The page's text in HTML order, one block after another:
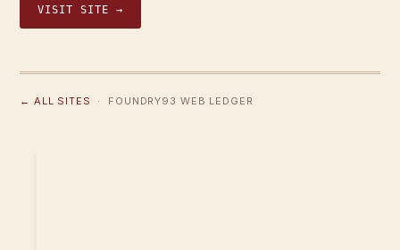
VISIT SITE →
← ALL SITES · FOUNDRY93 WEB LEDGER